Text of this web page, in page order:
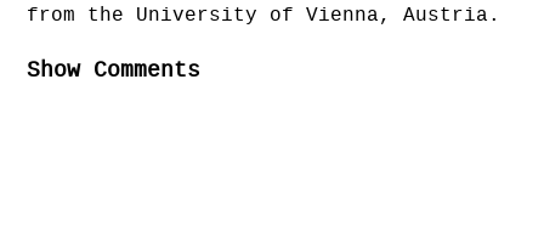
from the University of Vienna, Austria.
Show Comments